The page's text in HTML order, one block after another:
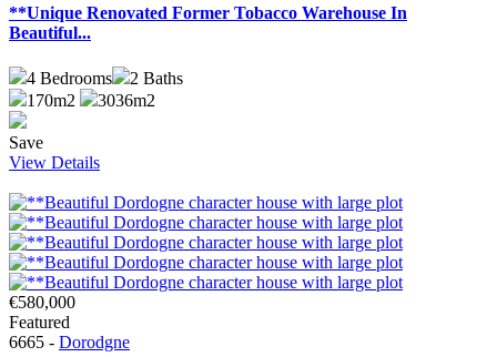
**Unique Renovated Former Tobacco Warehouse In
Beautiful...
4 Bedrooms 2 Baths
170m2
3036m2
Save
View Details
€580,000
Featured
6665 - Dorodgne